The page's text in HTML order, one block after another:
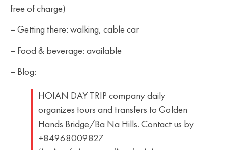
free of charge)
– Getting there: walking, cable car
– Food & beverage: available
– Blog:
HOIAN DAY TRIP company daily
organizes tours and transfers to Golden
Hands Bridge/Ba Na Hills. Contact us by
+84968009827